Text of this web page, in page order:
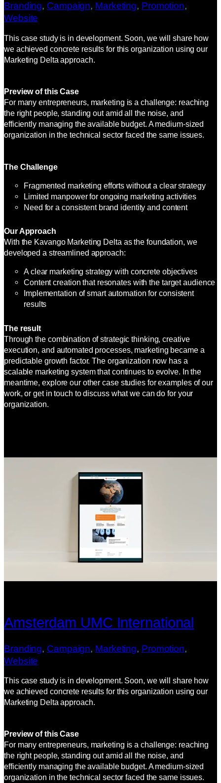
Branding, Campaign, Marketing, Promotion
Website
This case study is in development. Soon, we will share how
we achieved concrete results for this organization using our
Marketing Delta approach.
Preview of this Case
For many entrepreneurs, marketing is a challenge: reaching
the right people, standing out amid all the noise, and
efficiently managing the available budget. A medium-sized
organization in the technical sector faced the same issues.
The Challenge
Fragmented marketing efforts without a clear strategy
Limited manpower for ongoing marketing activities
Need for a consistent brand identity and content
Our Approach
With the Kavango Marketing Delta as the foundation, we
developed a streamlined approach:
A clear marketing strategy with concrete objectives
Content creation that resonates with the target audience
Implementation of smart automation for consistent
results
The result
Through the combination of strategic thinking, creative
execution, and automated processes, marketing became a
predictable growth factor. The organization now has a
scalable marketing system that continues to evolve. In the
meantime, explore our other case studies for examples of our
work, or get in touch to discuss what we can do for your
organization.
Amsterdam UMC International
Branding, Campaign, Marketing, Promotion
Website
This case study is in development. Soon, we will share how
we achieved concrete results for this organization using our
Marketing Delta approach.
Preview of this Case
For many entrepreneurs, marketing is a challenge: reaching
the right people, standing out amid all the noise, and
efficiently managing the available budget. A medium-sized
organization in the technical sector faced the same issues.